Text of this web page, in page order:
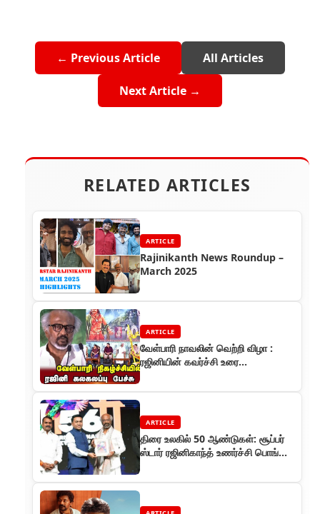
← Previous Article All Articles
Next Article →
RELATED ARTICLES
ARTICLE
Rajinikanth News Roundup –
March 2025
ARTICLE
வேள்பாரி நாவலின் வெற்றி விழா :
ரஜினியின் கவர்ச்சி உரை
ARTICLE
திரை உலகில் 50 ஆண்டுகள்: சூப்பர்
ஸ்டார் ரஜினிகாந்த் உணர்ச்சி பொங்கிய